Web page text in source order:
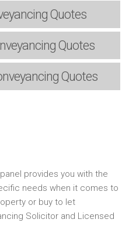
Quotes
Quotes
Quotes
provides you with the
needs when it comes to
or buy to let
Solicitor and Licensed